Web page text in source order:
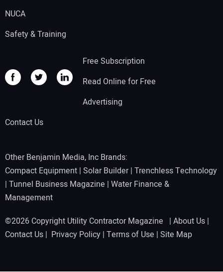
NUCA
Safety & Training
Free Subscription
Read Online for Free
Advertising
Contact Us
Other Benjamin Media, Inc Brands:
Compact Equipment | Solar Builder| Trenchless Technology
| Tunnel Business Magazine | Water Finance &
Management
©2026 Copyright Utility Contractor Magazine | About Us |
Contact Us | Privacy Policy | Terms of Use | Site Map